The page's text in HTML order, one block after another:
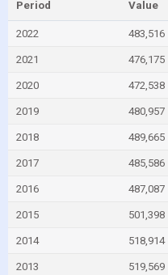
Period Value
2022 483,516
2021 476,175
2020 472,538
2019 480,957
2018 489,665
2017 485,586
2016 487,087
2015 501,398
2014 518,914
2013 519,569